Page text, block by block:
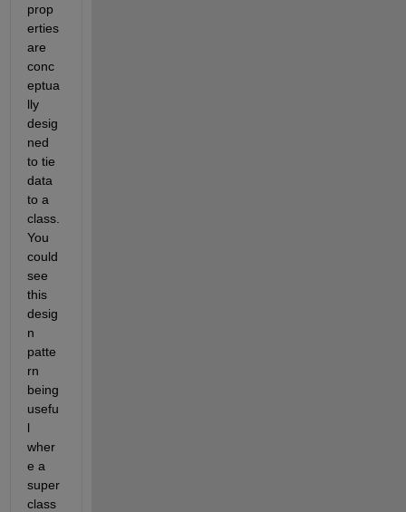
prop
erties
are
conc
eptua
lly
desig
ned
to tie
data
to a
class.
You
could
see
this
desig
n
patte
rn
being
usefu
l
wher
e a
super
class